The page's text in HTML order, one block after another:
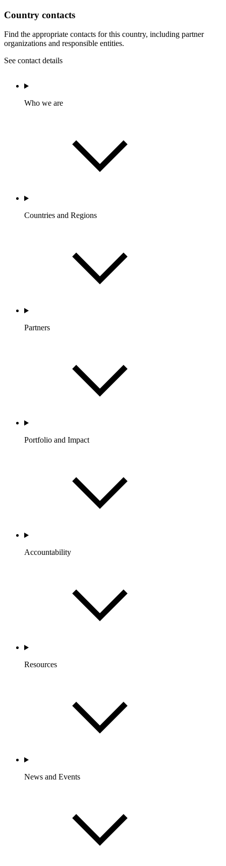
Country contacts
Find the appropriate contacts for this country, including partner
organizations and responsible entities.
See contact details
Who we are
Countries and Regions
Partners
Portfolio and Impact
Accountability
Resources
News and Events